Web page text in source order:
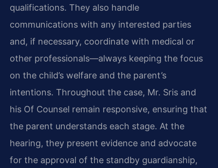
qualifications. They also handle
communications with any interested parties
and, if necessary, coordinate with medical or
other professionals—always keeping the focus
on the child’s welfare and the parent’s
intentions. Throughout the case, Mr. Sris and
his Of Counsel remain responsive, ensuring that
the parent understands each stage. At the
hearing, they present evidence and advocate
for the approval of the standby guardianship,